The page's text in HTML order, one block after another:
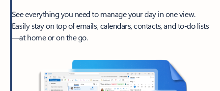
See everything you need to manage your day in one view.
Easily stay on top of emails, calendars, contacts, and to-do lists
—at home or on the go.